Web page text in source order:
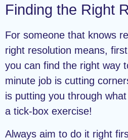
Finding the Right
For someone that knows
right resolution means,
you can find the right way
minute job is cutting
is putting you through
a tick-box exercise!
Always aim to do it right